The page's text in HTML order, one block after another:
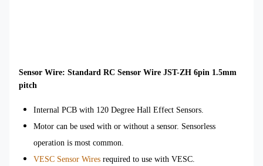
Sensor Wire: Standard RC Sensor Wire JST-ZH 6pin 1.5mm
pitch
Internal PCB with 120 Degree Hall Effect Sensors.
Motor can be used with or without a sensor. Sensorless
operation is most common.
VESC Sensor Wires required to use with VESC.